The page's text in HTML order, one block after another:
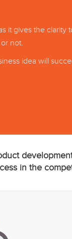
it gives the clarity
not.
idea will
in the